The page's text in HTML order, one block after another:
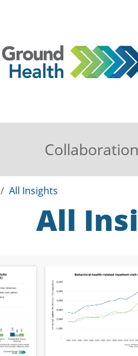
All Insights
All